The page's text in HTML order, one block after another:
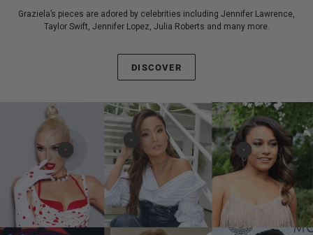
Graziela’s pieces are adored by celebrities including Jennifer Lawrence,
Taylor Swift, Jennifer Lopez, Julia Roberts and many more.
DISCOVER